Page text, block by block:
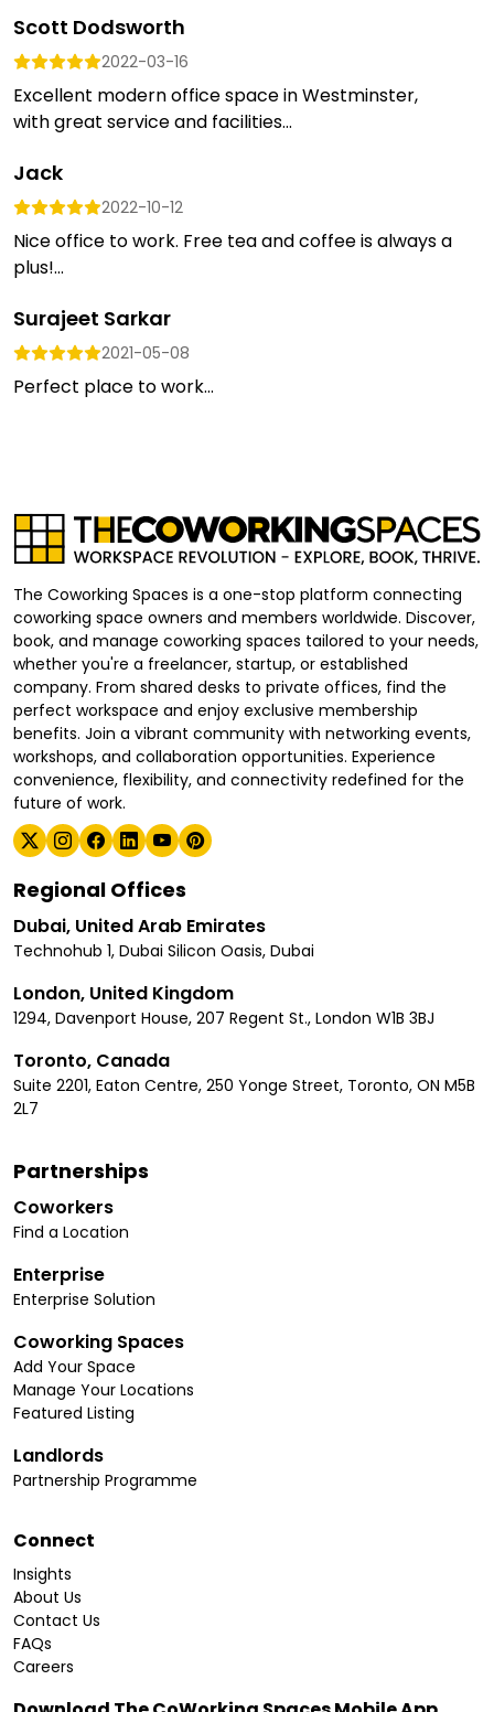
Scott Dodsworth
2022-03-16
Excellent modern office space in Westminster,
with great service and facilities...
Jack
2022-10-12
Nice office to work. Free tea and coffee is always a
plus!...
Surajeet Sarkar
2021-05-08
Perfect place to work...
The Coworking Spaces is a one-stop platform connecting
coworking space owners and members worldwide. Discover,
book, and manage coworking spaces tailored to your needs,
whether you're a freelancer, startup, or established
company. From shared desks to private offices, find the
perfect workspace and enjoy exclusive membership
benefits. Join a vibrant community with networking events,
workshops, and collaboration opportunities. Experience
convenience, flexibility, and connectivity redefined for the
future of work.
Regional Offices
Dubai, United Arab Emirates
Technohub 1, Dubai Silicon Oasis, Dubai
London, United Kingdom
1294, Davenport House, 207 Regent St., London W1B 3BJ
Toronto, Canada
Suite 2201, Eaton Centre, 250 Yonge Street, Toronto, ON M5B
2L7
Partnerships
Coworkers
Find a Location
Enterprise
Enterprise Solution
Coworking Spaces
Add Your Space
Manage Your Locations
Featured Listing
Landlords
Partnership Programme
Connect
Insights
About Us
Contact Us
FAQs
Careers